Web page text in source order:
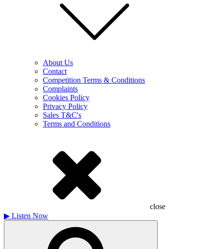
About Us
Contact
Competition Terms & Conditions
Complaints
Cookies Policy
Privacy Policy
Sales T&C's
Terms and Conditions
close
▶ Listen Now